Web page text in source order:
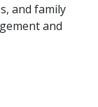
and family
and